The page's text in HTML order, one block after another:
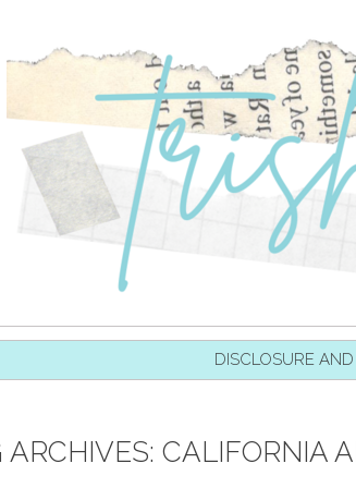
DISCLOSURE
ARCHIVES: CALIFORNIA